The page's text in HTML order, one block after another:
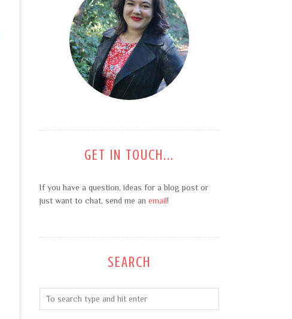
GET IN TOUCH...
If you have a question, ideas for a blog post or
just want to chat, send me an email!
SEARCH